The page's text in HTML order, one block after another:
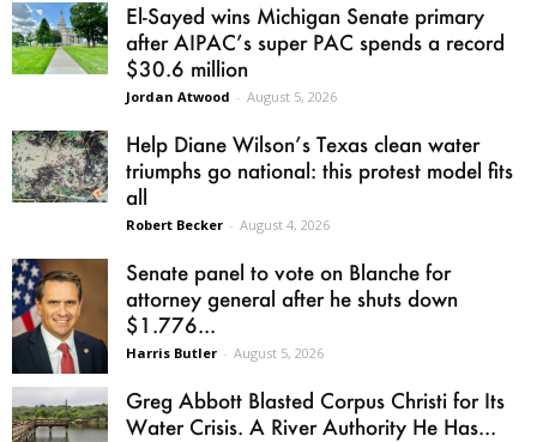
El-Sayed wins Michigan Senate primary
after AIPAC’s super PAC spends a record
$30.6 million
Jordan Atwood - August 5, 2026
Help Diane Wilson’s Texas clean water
triumphs go national: this protest model fits
all
Robert Becker - August 4, 2026
Senate panel to vote on Blanche for
attorney general after he shuts down
$1.776...
Harris Butler - August 5, 2026
Greg Abbott Blasted Corpus Christi for Its
Water Crisis. A River Authority He Has...